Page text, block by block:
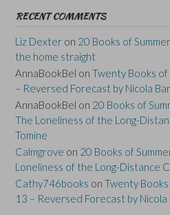
RECENT COMMENTS
Liz Dexter on 20 Books of
the home straight
AnnaBookBel on Twenty Books of
– Reversed Forecast by Nicola
AnnaBookBel on 20 Books of
The Loneliness of the Long-
Tomine
Calmgrove on 20 Books of
Loneliness of the Long-Distance
Cathy746books on Twenty
13 – Reversed Forecast by